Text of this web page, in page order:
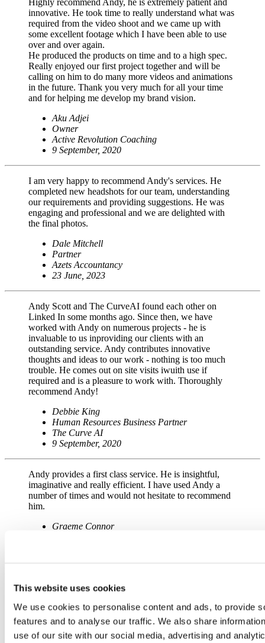
This website uses cookies
We use cookies to personalise content and ads, to provide
features and to analyse our traffic. We also share
use of our site with our social media, advertising and
innovative. He took time to really understand what was
required from the video shoot and we came up with
some excellent footage which I have been able to use
over and over again.
He produced the products on time and to a high spec.
Really enjoyed our first project together and will be
calling on him to do many more videos and animations
in the future. Thank you very much for all your time
and for helping me develop my brand vision.
Aku Adjei
Owner
Active Revolution Coaching
9 September, 2020
I am very happy to recommend Andy's services. He
completed new headshots for our team, understanding
our requirements and providing suggestions. He was
engaging and professional and we are delighted with
the final photos.
Dale Mitchell
Partner
Azets Accountancy
23 June, 2023
Andy Scott and The CurveAI found each other on
Linked In some months ago. Since then, we have
worked with Andy on numerous projects - he is
invaluable to us inproviding our clients with an
outstanding service. Andy contributes innovative
thoughts and ideas to our work - nothing is too much
trouble. He comes out on site visits iwuith use if
required and is a pleasure to work with. Thoroughly
recommend Andy!
Debbie King
Human Resources Business Partner
The Curve AI
9 September, 2020
Andy provides a first class service. He is insightful,
imaginative and really efficient. I have used Andy a
number of times and would not hesitate to recommend
him.
Graeme Connor
Andy has recently animated my logo and I am so
When we were discussing the possibilities of how to go
about it, he came up with all these ideas which
appeared to be just plucked out from nowhere! I really